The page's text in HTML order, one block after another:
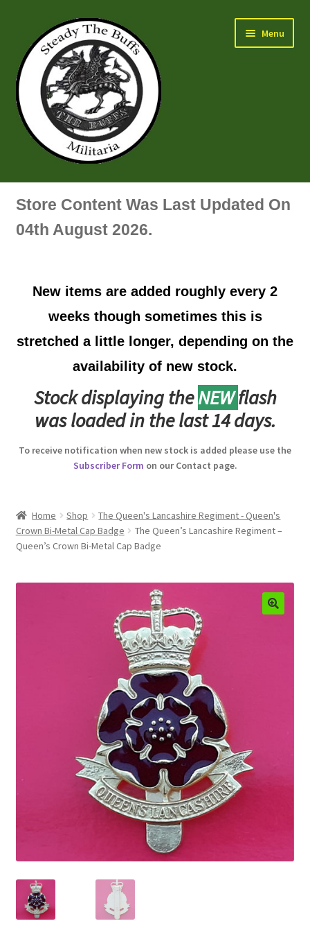
navigation
content
Menu
Air Force Badges & Insignia
Artillery Badges & Insignia
Australian Badges & Insignia
Back Badges & Back Plates
Beret Badges
Boss Badges
Buttons
Buttonhole & Lapel Badges
Canadian Badges & Insignia
Cap Badges & Misc Headwear
Cavalry Badges & Insignia
Colleges Badges & Insignia
Cross Belt & Sash Badges & Clasps
Store Content Was Last Updated On
04th August 2026.
New items are added roughly every 2
weeks though sometimes this is
stretched a little longer, depending on the
availability of new stock.
Stock displaying theNEWflash
was loaded in the last 14 days.
To receive notification when new stock is added please use the
Subscriber Form on our Contact page.
Home Shop
The Queen's Lancashire Regiment - Queen's
Crown Bi-Metal Cap Badge
The Queen’s Lancashire Regiment –
Queen’s Crown Bi-Metal Cap Badge